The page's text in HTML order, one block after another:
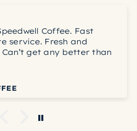
Coffee. Fast
service. Fresh and
get any better than